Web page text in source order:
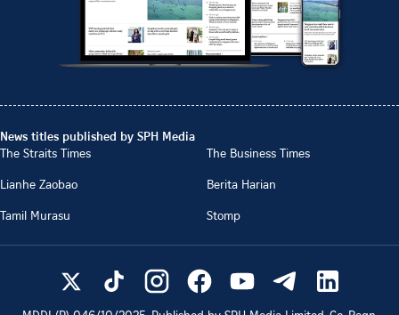
News titles published by SPH Media
The Straits Times
The Business Times
Lianhe Zaobao
Berita Harian
Tamil Murasu
Stomp